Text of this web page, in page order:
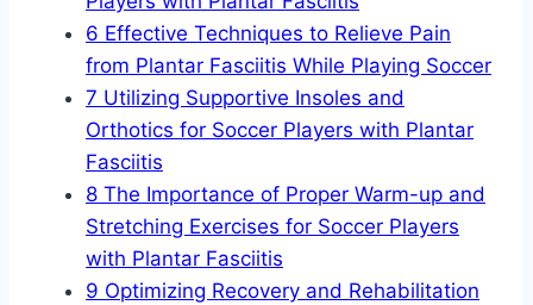
6 Effective Techniques to Relieve Pain
from Plantar Fasciitis While Playing Soccer
7 Utilizing Supportive Insoles and
Orthotics for Soccer Players with Plantar
Fasciitis
8 The Importance of Proper Warm-up and
Stretching Exercises for Soccer Players
with Plantar Fasciitis
9 Optimizing Recovery and Rehabilitation